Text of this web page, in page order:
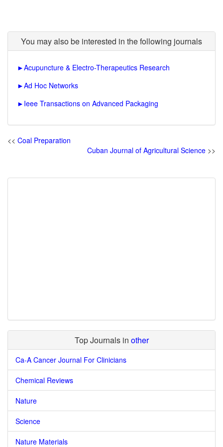
You may also be interested in the following journals
►Acupuncture & Electro-Therapeutics Research
►Ad Hoc Networks
► Ieee Transactions on Advanced Packaging
<< Coal Preparation
Cuban Journal of Agricultural Science >>
Top Journals in other
Ca-A Cancer Journal For Clinicians
Chemical Reviews
Nature
Science
Nature Materials